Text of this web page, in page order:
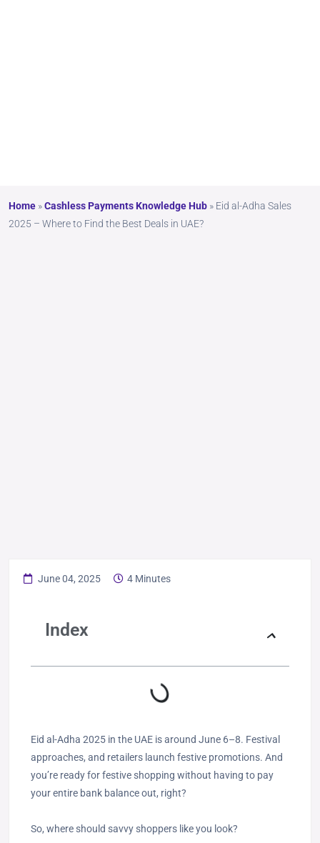
Home »Cashless Payments Knowledge Hub » Eid al-Adha Sales
2025 – Where to Find the Best Deals in UAE?
June 04, 2025 4 Minutes
Index
Eid al-Adha 2025 in the UAE is around June 6–8. Festival
approaches, and retailers launch festive promotions. And
you’re ready for festive shopping without having to pay
your entire bank balance out, right?
So, where should savvy shoppers like you look?